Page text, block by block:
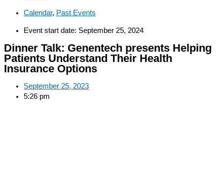
Calendar, Past Events
Event start date: September 25, 2024
Dinner Talk: Genentech presents Helping
Patients Understand Their Health
Insurance Options
September 25, 2023
5:26 pm